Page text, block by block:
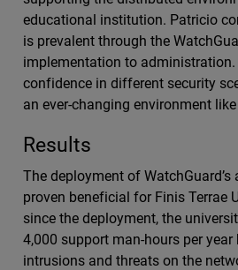
educational institution. Patricio
is prevalent through the
implementation to
confidence in different security
an ever-changing environment
Results
The deployment of
proven beneficial for Finis Terrae
since the deployment, the
4,000 support man-hours per year
intrusions and threats on the